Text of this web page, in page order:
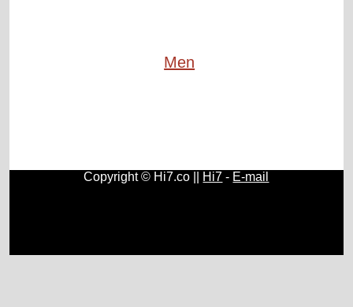
Men
Copyright © Hi7.co || Hi7 - E-mail